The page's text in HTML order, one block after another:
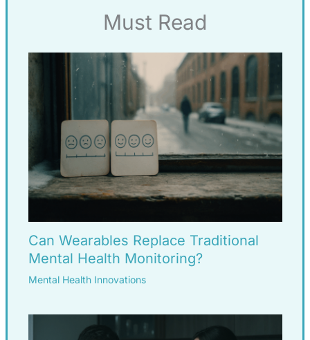
Must Read
Can Wearables Replace Traditional
Mental Health Monitoring?
Mental Health Innovations